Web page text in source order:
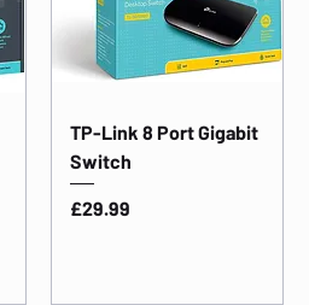
TP-Link 8 Port Gigabit
Switch
Price
£29.99